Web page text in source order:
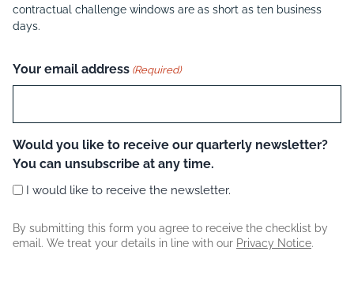
contractual challenge windows are as short as ten business
days.
Your email address (Required)
Would you like to receive our quarterly newsletter?
You can unsubscribe at any time.
I would like to receive the newsletter.
By submitting this form you agree to receive the checklist by
email. We treat your details in line with our Privacy Notice.